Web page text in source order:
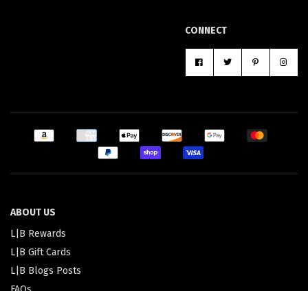
CONNECT
ABOUT US
L|B Rewards
L|B Gift Cards
L|B Blogs Posts